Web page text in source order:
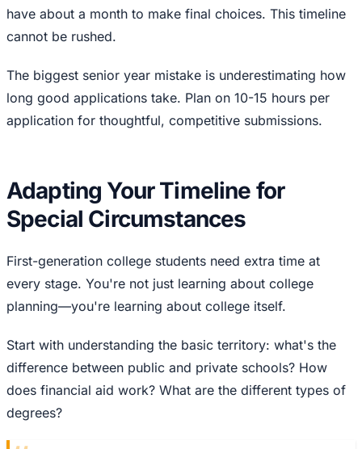
have about a month to make final choices. This timeline
cannot be rushed.
The biggest senior year mistake is underestimating how
long good applications take. Plan on 10-15 hours per
application for thoughtful, competitive submissions.
Adapting Your Timeline for
Special Circumstances
First-generation college students need extra time at
every stage. You're not just learning about college
planning—you're learning about college itself.
Start with understanding the basic territory: what's the
difference between public and private schools? How
does financial aid work? What are the different types of
degrees?